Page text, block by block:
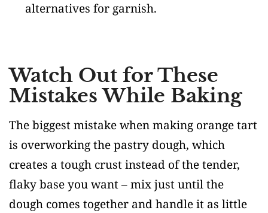
alternatives for garnish.
Watch Out for These
Mistakes While Baking
The biggest mistake when making orange tart
is overworking the pastry dough, which
creates a tough crust instead of the tender,
flaky base you want – mix just until the
dough comes together and handle it as little